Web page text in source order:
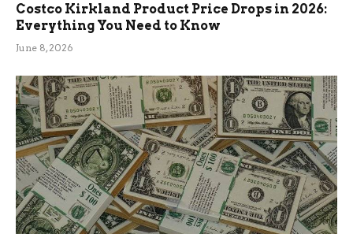
Costco Kirkland Product Price Drops in 2026:
Everything You Need to Know
June 8, 2026